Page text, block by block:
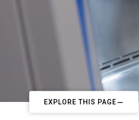
EXPLORE THIS PAGE